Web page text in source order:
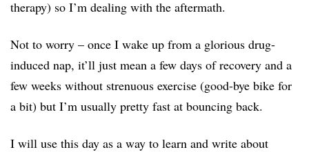
therapy) so I’m dealing with the aftermath.
Not to worry – once I wake up from a glorious drug-
induced nap, it’ll just mean a few days of recovery and a
few weeks without strenuous exercise (good-bye bike for
a bit) but I’m usually pretty fast at bouncing back.
I will use this day as a way to learn and write about